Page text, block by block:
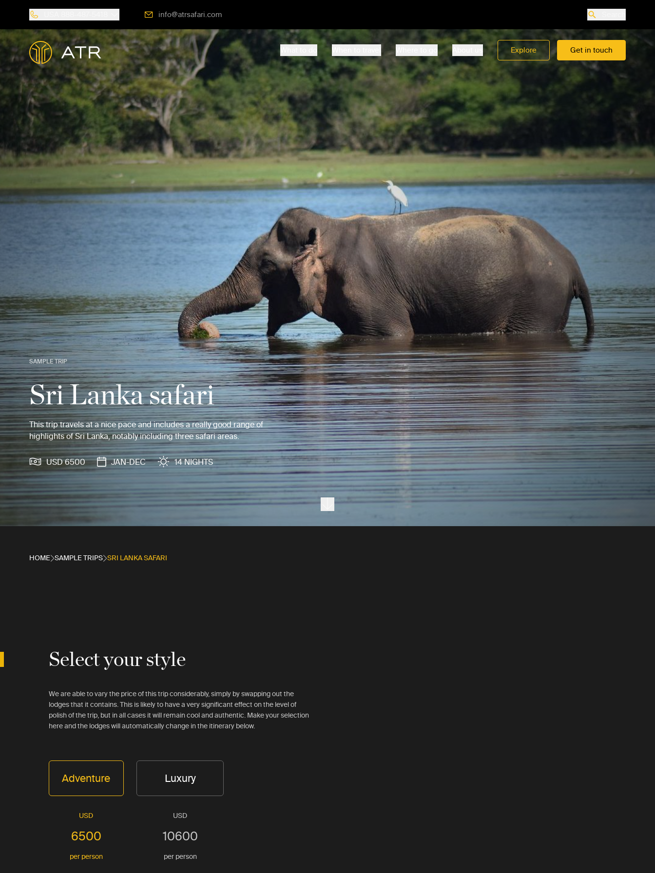
info@atrsafari.com
Explore Get in touch
SAMPLE TRIP
Sri Lanka safari
This trip travels at a nice pace and includes a really good range of
highlights of Sri Lanka, notably including three safari areas.
USD 6500 JAN-DEC 14 NIGHTS
Next section
HOME SAMPLE TRIPS SRI LANKA SAFARI
Select your style
We are able to vary the price of this trip considerably, simply by swapping out the
lodges that it contains. This is likely to have a very significant effect on the level of
polish of the trip, but in all cases it will remain cool and authentic. Make your selection
here and the lodges will automatically change in the itinerary below.
Adventure
USD
6500
per person
Luxury
USD
10600
per person